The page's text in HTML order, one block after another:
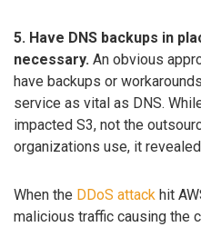
5. Have DNS backups in
necessary. An obvious
have backups or
service as vital as DNS.
impacted S3, not the
organizations use, it
When the DDoS attack hit
malicious traffic causing the